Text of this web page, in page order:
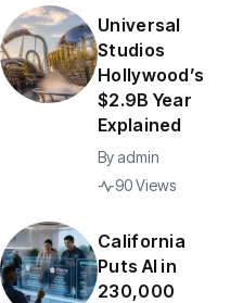
Universal
Studios
Hollywood’s
$2.9B Year
Explained
By admin
90 Views
California
Puts AI in
230,000